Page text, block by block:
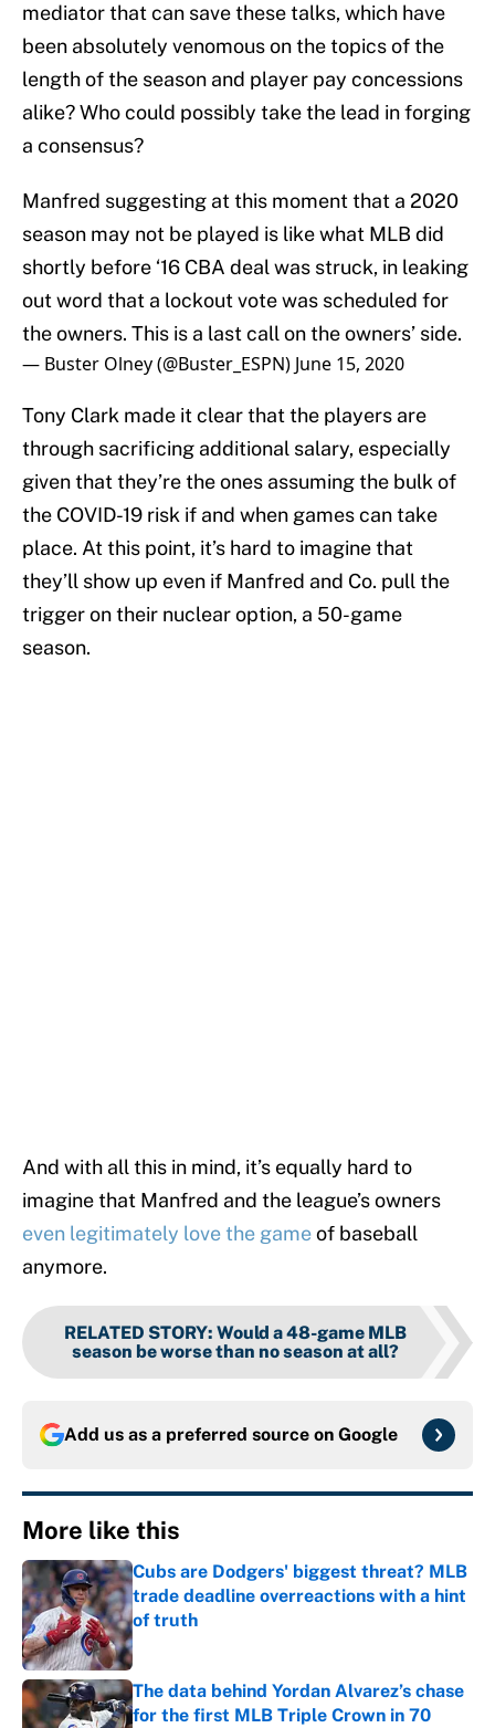
mediator that can save these talks, which have
been absolutely venomous on the topics of the
length of the season and player pay concessions
alike? Who could possibly take the lead in forging
a consensus?
Manfred suggesting at this moment that a 2020
season may not be played is like what MLB did
shortly before ‘16 CBA deal was struck, in leaking
out word that a lockout vote was scheduled for
the owners. This is a last call on the owners’ side.
— Buster Olney (@Buster_ESPN) June 15, 2020
Tony Clark made it clear that the players are
through sacrificing additional salary, especially
given that they’re the ones assuming the bulk of
the COVID-19 risk if and when games can take
place. At this point, it’s hard to imagine that
they’ll show up even if Manfred and Co. pull the
trigger on their nuclear option, a 50-game
season.
And with all this in mind, it’s equally hard to
imagine that Manfred and the league’s owners
even legitimately love the gameof baseball
anymore.
RELATED STORY: Would a 48-game MLB
season be worse than no season at all?
Add us as a preferred source on Google
More like this
Cubs are Dodgers' biggest threat? MLB
trade deadline overreactions with a hint
of truth
Published by on Invalid Date
The data behind Yordan Alvarez’s chase
for the first MLB Triple Crown in 70